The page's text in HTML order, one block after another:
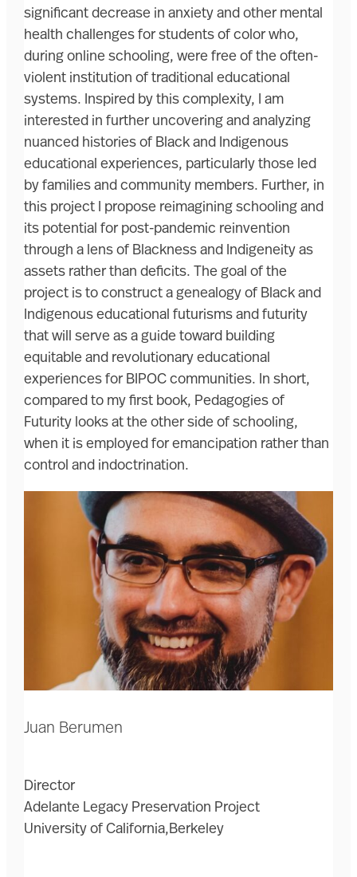
significant decrease in anxiety and other mental
health challenges for students of color who,
during online schooling, were free of the often-
violent institution of traditional educational
systems. Inspired by this complexity, I am
interested in further uncovering and analyzing
nuanced histories of Black and Indigenous
educational experiences, particularly those led
by families and community members. Further, in
this project I propose reimagining schooling and
its potential for post-pandemic reinvention
through a lens of Blackness and Indigeneity as
assets rather than deficits. The goal of the
project is to construct a genealogy of Black and
Indigenous educational futurisms and futurity
that will serve as a guide toward building
equitable and revolutionary educational
experiences for BIPOC communities. In short,
compared to my first book, Pedagogies of
Futurity looks at the other side of schooling,
when it is employed for emancipation rather than
control and indoctrination.
Juan Berumen
Director
Adelante Legacy Preservation Project
University of California,Berkeley